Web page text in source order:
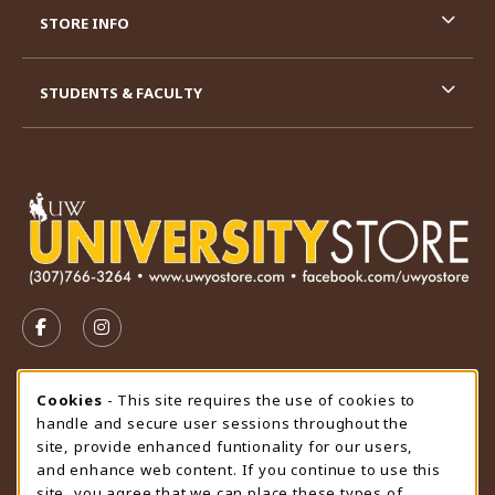
FOLLOW US ON FACEBOOK (OPENS IN A NEW TAB)
FOLLOW US ON INSTAGRAM (OPENS IN A
STORE HOURS
Friday 9:00AM - 4:30PM
CLOSED
view all store hours
STORE INFO
STUDENTS & FACULTY
Cookie Usage Notification
Cookies - This site requires the use of cookies to
handle and secure user sessions throughout the
site, provide enhanced funtionality for our users,
and enhance web content. If you continue to use this